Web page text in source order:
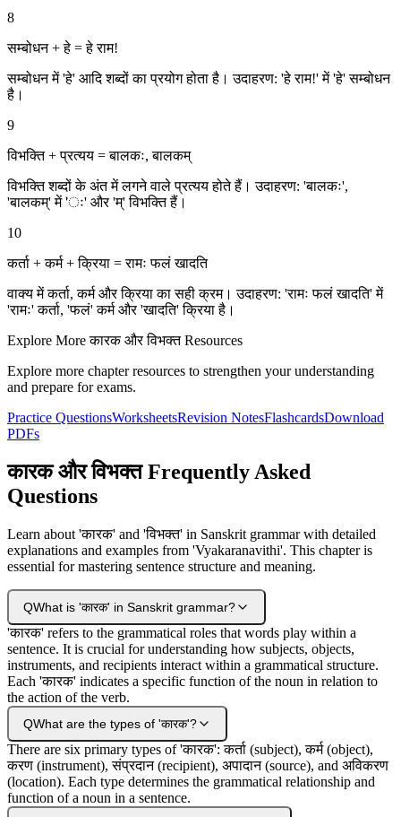
8
सम्बोधन + हे = हे राम!
सम्बोधन में 'हे' आदि शब्दों का प्रयोग होता है। उदाहरण: 'हे राम!' में 'हे' सम्बोधन
है।
9
विभक्ति + प्रत्यय = बालकः, बालकम्
विभक्ति शब्दों के अंत में लगने वाले प्रत्यय होते हैं। उदाहरण: 'बालकः',
'बालकम्' में 'ः' और 'म्' विभक्ति हैं।
10
कर्ता + कर्म + क्रिया = रामः फलं खादति
वाक्य में कर्ता, कर्म और क्रिया का सही क्रम। उदाहरण: 'रामः फलं खादति' में
'रामः' कर्ता, 'फलं' कर्म और 'खादति' क्रिया है।
Explore Moreकारक और विभक्‍तResources
Explore more chapter resources to strengthen your understanding
and prepare for exams.
Practice QuestionsWorksheetsRevision NotesFlashcardsDownload
PDFs
कारक और विभक्‍त Frequently Asked
Questions
Learn about 'कारक' and 'विभक्त' in Sanskrit grammar with detailed
explanations and examples from 'Vyakaranavithi'. This chapter is
essential for mastering sentence structure and meaning.
QWhat is 'कारक' in Sanskrit grammar?
'कारक' refers to the grammatical roles that words play within a
sentence. It is crucial for understanding how subjects, objects,
instruments, and recipients interact within a grammatical structure.
Each 'कारक' indicates a specific function of the noun in relation to
the action of the verb.
QWhat are the types of 'कारक'?
There are six primary types of 'कारक': कर्ता (subject), कर्म (object),
करण (instrument), संप्रदान (recipient), अपादान (source), and अविकरण
(location). Each type determines the grammatical relationship and
function of a noun in a sentence.